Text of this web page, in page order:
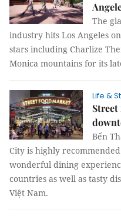
The
industry hits Los Angeles
stars including Charlize
Monica mountains for its
Life &
Bến
City is highly
wonderful dining
countries as well as tasty
Việt Nam.